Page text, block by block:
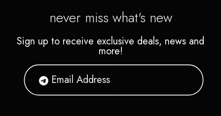
never miss what's new
Sign up to receive exclusive deals, news and
more!